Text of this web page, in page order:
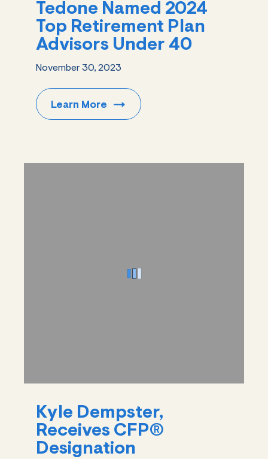
Tedone Named 2024
Top Retirement Plan
Advisors Under 40
November 30, 2023
Learn More
Kyle Dempster,
Receives CFP®
Designation